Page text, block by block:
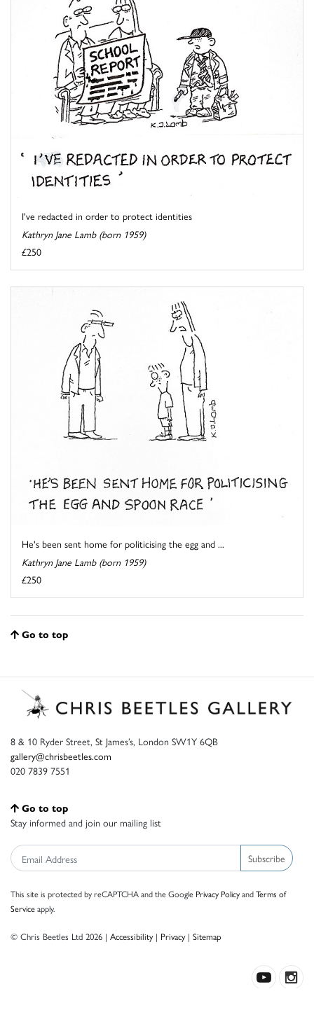
I've redacted in order to protect identities
Kathryn Jane Lamb (born 1959)
£250
He's been sent home for politicising the egg and ...
Kathryn Jane Lamb (born 1959)
£250
Go to top
8 & 10 Ryder Street, St James’s, London SW1Y 6QB
gallery@chrisbeetles.com
020 7839 7551
Go to top
Stay informed and join our mailing list
Subscribe
This site is protected by reCAPTCHA and the Google Privacy PolicyandTerms of
Serviceapply.
© Chris Beetles Ltd 2026 | Accessibility| Privacy| Sitemap